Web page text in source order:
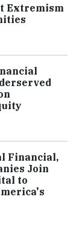
Extremism
Financial,
Join
to